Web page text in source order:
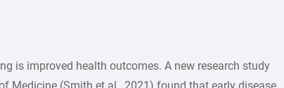
is improved health outcomes. A new research study